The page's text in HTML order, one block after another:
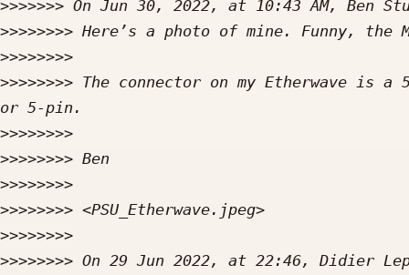
>>>>>>> On Jun 30, 2022, at 10:43 AM, Ben
>>>>>>>>
>>>>>>>>
>>>>>>>> The connector on my Etherwave is
>>>>>>>>
>>>>>>>>
>>>>>>>>
>>>>>>>>
>>>>>>>>
>>>>>>>> On 29 Jun 2022, at 22:46, Didier